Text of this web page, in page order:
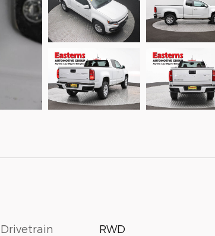
Drivetrain RWD